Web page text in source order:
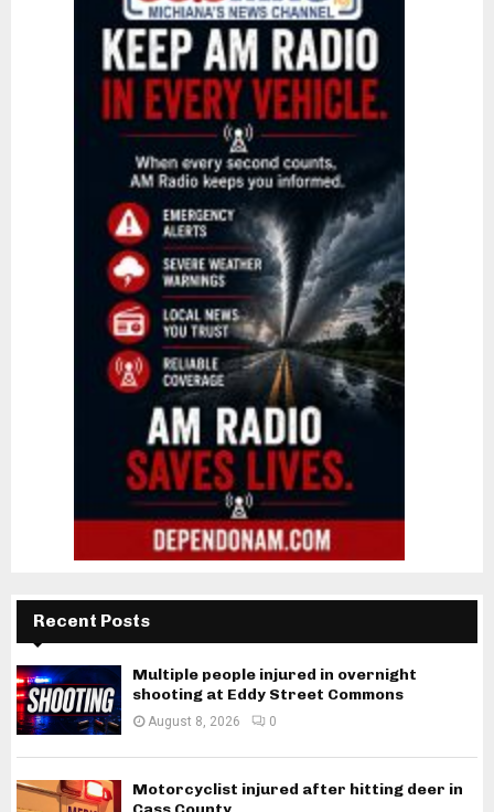
Recent Posts
Multiple people injured in overnight
shooting at Eddy Street Commons
August 8, 2026 0
Motorcyclist injured after hitting deer in